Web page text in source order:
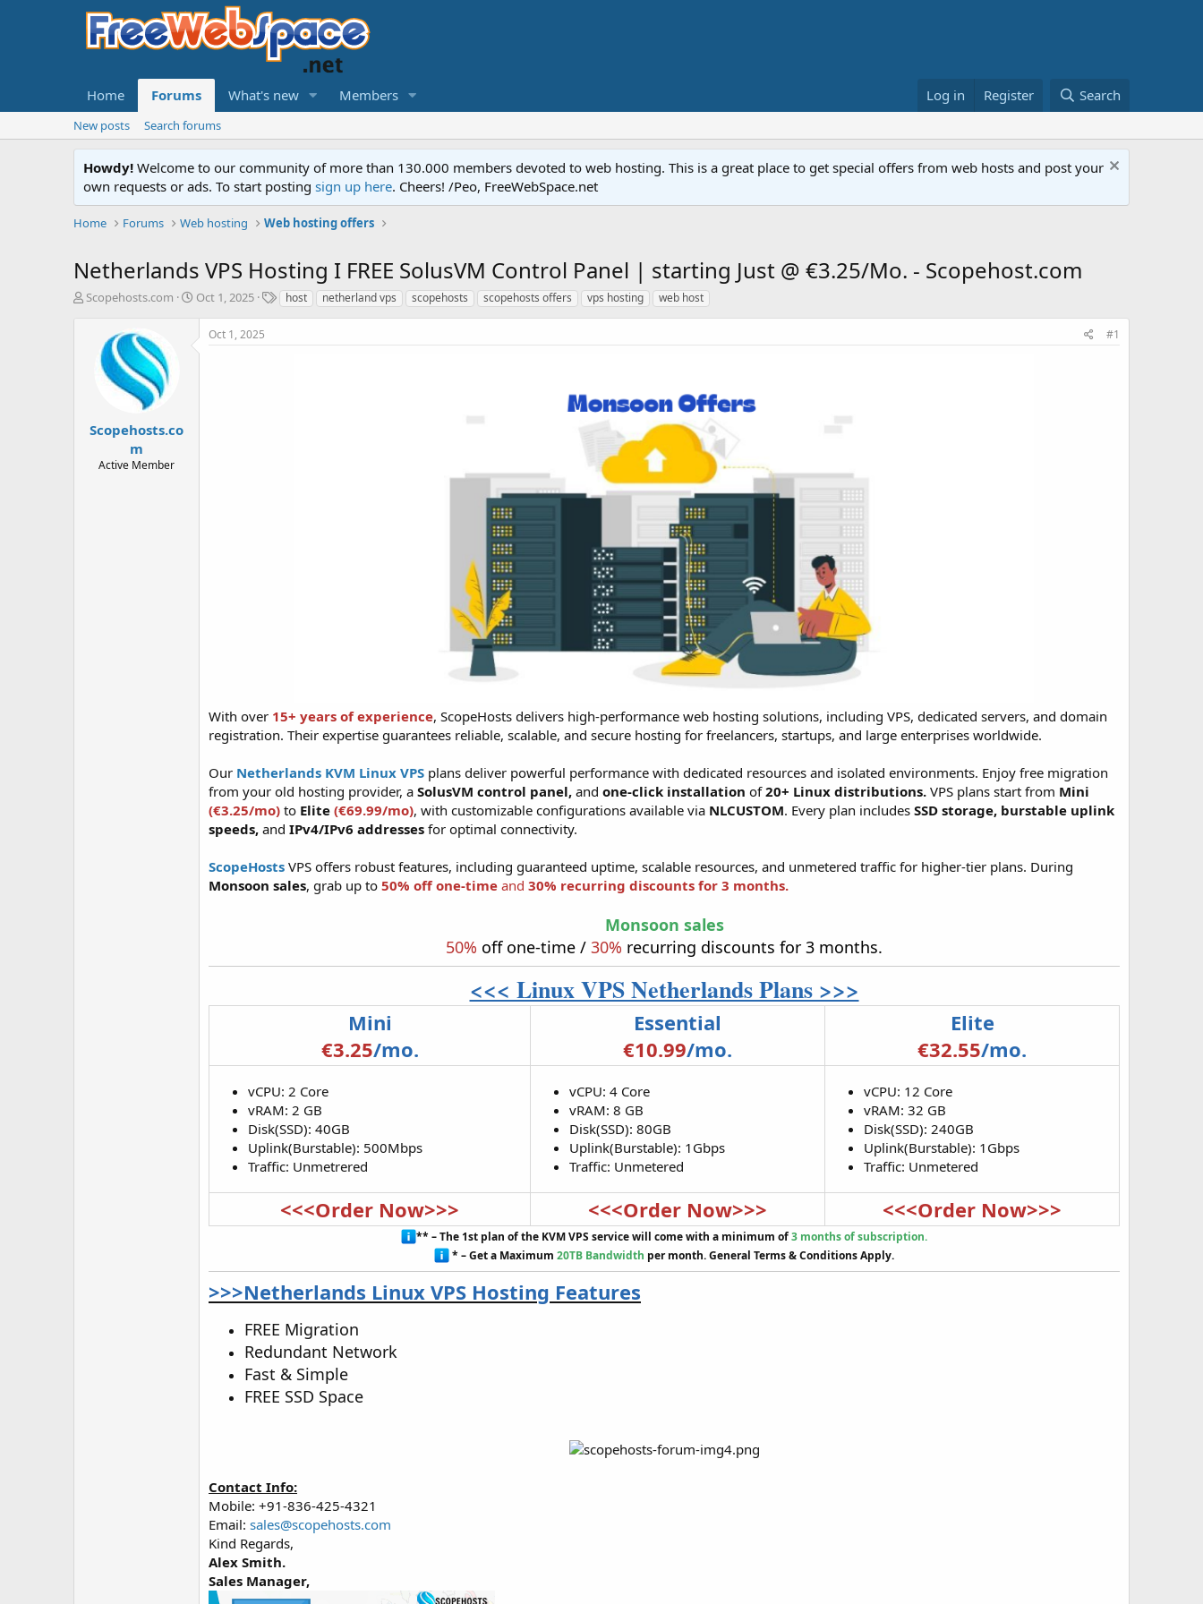
Home Forums What's new Members Log in Register Search
New posts Search forums
Howdy! Welcome to our community of more than 130.000 members devoted to web hosting. This is a great place to get special offers from web hosts and post your
own requests or ads. To start posting sign up here. Cheers! /Peo, FreeWebSpace.net
Home Forums Web hosting Web hosting offers
Netherlands VPS Hosting I FREE SolusVM Control Panel | starting Just @ €3.25/Mo. - Scopehost.com
T
a
Scopehosts.com
S
Oct 1, 2025
Thost netherland vps scopehosts scopehosts offers vps hosting web host
Scopehosts.co
m
Active Member
Oct 1, 2025 #1
With over 15+ years of experience, ScopeHosts delivers high-performance web hosting solutions, including VPS, dedicated servers, and domain
registration. Their expertise guarantees reliable, scalable, and secure hosting for freelancers, startups, and large enterprises worldwide.
Our Netherlands KVM Linux VPS plans deliver powerful performance with dedicated resources and isolated environments. Enjoy free migration
from your old hosting provider, a SolusVM control panel, and one-click installation of20+ Linux distributions. VPS plans start from Mini
(€3.25/mo) to Elite (€69.99/mo), with customizable configurations available via NLCUSTOM. Every plan includes SSD storage, burstable uplink
speeds, and IPv4/IPv6 addresses for optimal connectivity.
ScopeHosts VPS offers robust features, including guaranteed uptime, scalable resources, and unmetered traffic for higher-tier plans. During
Monsoon sales, grab up to 50% off one-time and 30% recurring discounts for 3 months.
Monsoon sales
50% off one-time / 30% recurring discounts for 3 months.
<<< Linux VPS Netherlands Plans >>>
Mini
€3.25/mo.
Essential
€10.99/mo.
Elite
€32.55/mo.
vCPU: 2 Core
vRAM: 2 GB
Disk(SSD): 40GB
Uplink(Burstable): 500Mbps
Traffic: Unmetrered
vCPU: 4 Core
vRAM: 8 GB
Disk(SSD): 80GB
Uplink(Burstable): 1Gbps
Traffic: Unmetered
vCPU: 12 Core
vRAM: 32 GB
Disk(SSD): 240GB
Uplink(Burstable): 1Gbps
Traffic: Unmetered
<<<Order Now>>> <<<Order Now>>> <<<Order Now>>>
** – The 1st plan of the KVM VPS service will come with a minimum of3 months of subscription.
* – Get a Maximum 20TB Bandwidth per month. General Terms & Conditions Apply.
>>>Netherlands Linux VPS Hosting Features
FREE Migration
Redundant Network
Fast & Simple
FREE SSD Space
Contact Info:
Mobile: +91-836-425-4321
Email: sales@scopehosts.com
Kind Regards,
Alex Smith.
Sales Manager,